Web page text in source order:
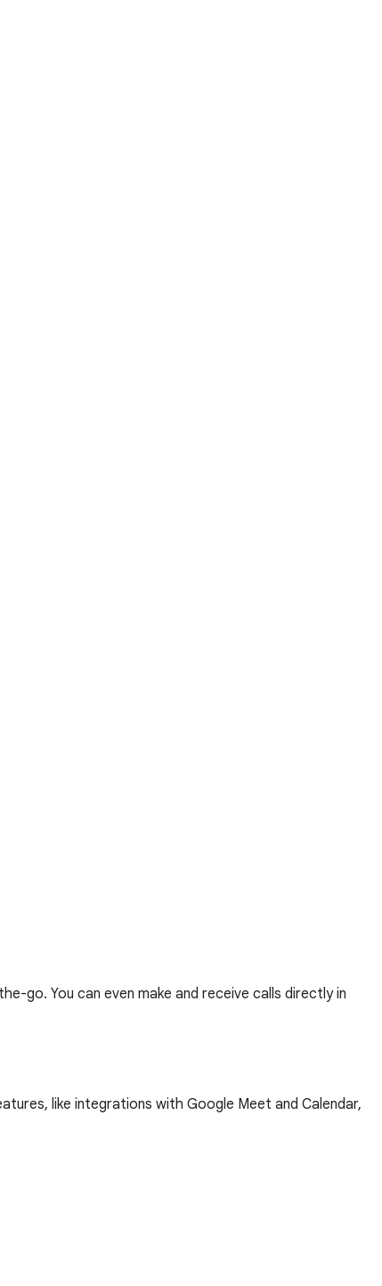
go. You can even make and receive calls directly in
like integrations with Google Meet and Calendar,